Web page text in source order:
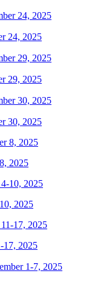
24, 2025
29, 2025
30, 2025
2025
2025
17, 2025